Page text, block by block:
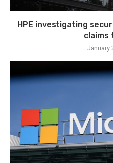
HPE investigating
claims
January